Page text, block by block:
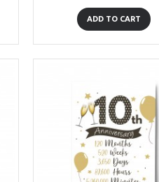
ADD TO CART